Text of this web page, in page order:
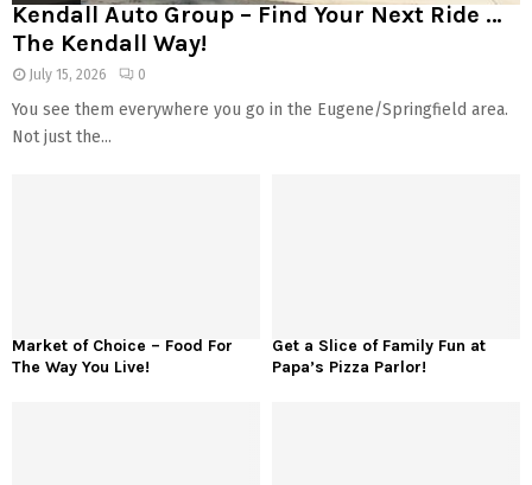
Kendall Auto Group – Find Your Next Ride …
The Kendall Way!
July 15, 2026 0
You see them everywhere you go in the Eugene/Springfield area.
Not just the...
Market of Choice – Food For
The Way You Live!
Get a Slice of Family Fun at
Papa’s Pizza Parlor!